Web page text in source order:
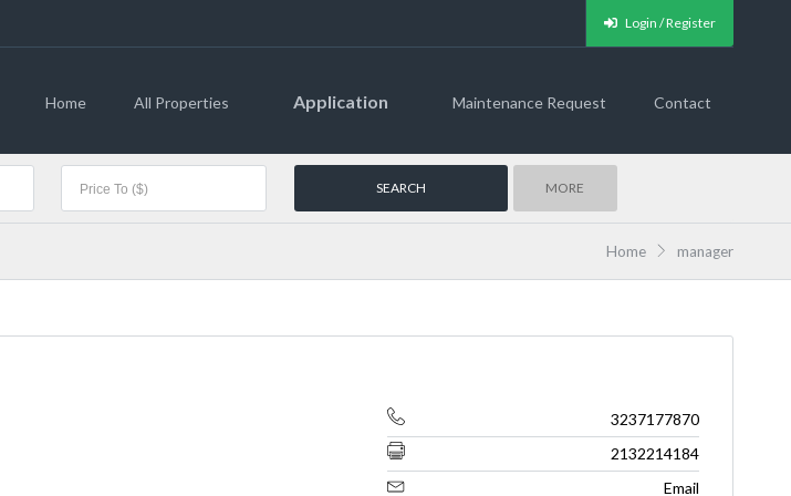
Login / Register
Home All Properties Application Maintenance Request Contact
MORE
Home manager
3237177870
2132214184
Email